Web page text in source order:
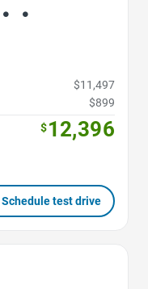
$11,497
$899
$12,396
Schedule test drive